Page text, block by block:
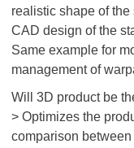
realistic shape of
CAD design of the
Same example for
management of
Will 3D product be
> Optimizes the
comparison